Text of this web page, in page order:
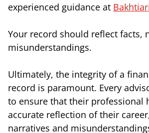
experienced guidance at
Your record should reflect facts,
misunderstandings.
Ultimately, the integrity of a
record is paramount. Every
to ensure that their professional
accurate reflection of their
narratives and